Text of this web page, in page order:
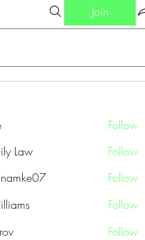
Join
Follow
Law
Follow
Follow
Follow
Follow